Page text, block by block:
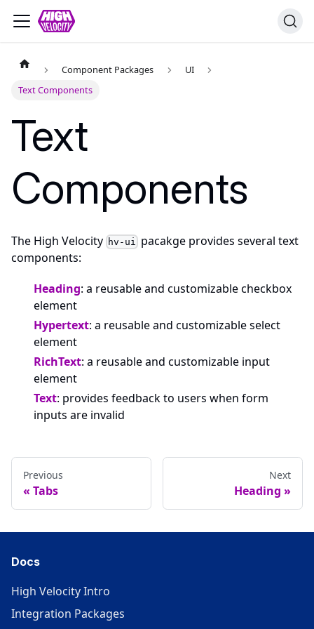
Component Packages
UI
Text Components
Text
Components
The High Velocity hv-ui pacakge provides several text
components:
Heading: a reusable and customizable checkbox
element
Hypertext: a reusable and customizable select
element
RichText: a reusable and customizable input
element
Text: provides feedback to users when form
inputs are invalid
Previous
Tabs
Next
Heading
Docs
High Velocity Intro
Integration Packages